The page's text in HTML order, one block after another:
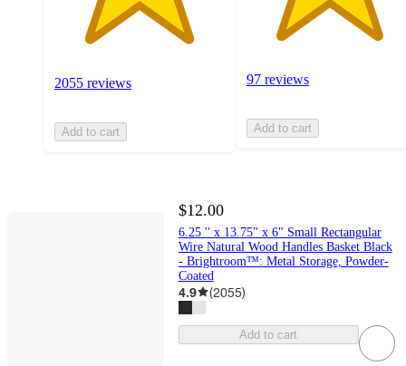
2055 reviews
Add to cart
97 reviews
Add to cart
$12.00
6.25 '' x 13.75" x 6" Small Rectangular
Wire Natural Wood Handles Basket Black
- Brightroom™: Metal Storage, Powder-
Coated
4.9 (2055)
Add to cart